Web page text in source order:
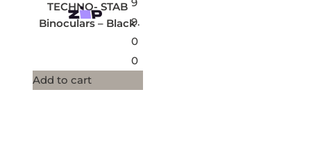
TECHNO- STAB
Binoculars – Black
9
9.
0
0
Add to cart